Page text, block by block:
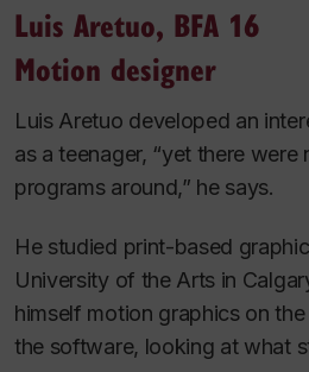
Luis Aretuo, BFA 16
Motion designer
Luis Aretuo developed an
as a teenager, “yet there
programs around,” he says.
He studied print-based
University of the Arts in
himself motion graphics on
the software, looking at what